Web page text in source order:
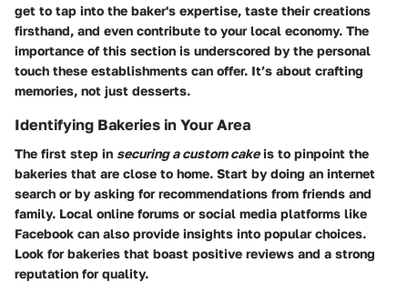
get to tap into the baker's expertise, taste their creations
firsthand, and even contribute to your local economy. The
importance of this section is underscored by the personal
touch these establishments can offer. It’s about crafting
memories, not just desserts.
Identifying Bakeries in Your Area
The first step in securing a custom cakeis to pinpoint the
bakeries that are close to home. Start by doing an internet
search or by asking for recommendations from friends and
family. Local online forums or social media platforms like
Facebook can also provide insights into popular choices.
Look for bakeries that boast positive reviews and a strong
reputation for quality.